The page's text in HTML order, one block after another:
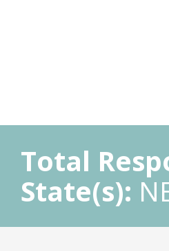
Total
State(s):